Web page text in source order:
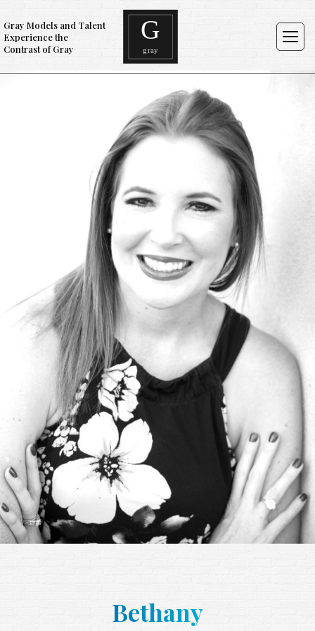
Gray Models and Talent
Experience the
Contrast of Gray
Bethany